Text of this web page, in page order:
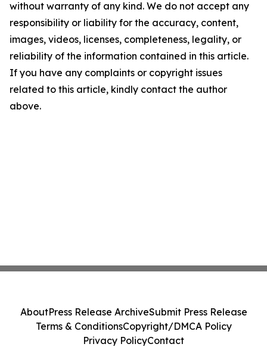
without warranty of any kind. We do not accept any
responsibility or liability for the accuracy, content,
images, videos, licenses, completeness, legality, or
reliability of the information contained in this article.
If you have any complaints or copyright issues
related to this article, kindly contact the author
above.
AboutPress Release ArchiveSubmit Press Release
Terms & ConditionsCopyright/DMCA Policy
Privacy PolicyContact